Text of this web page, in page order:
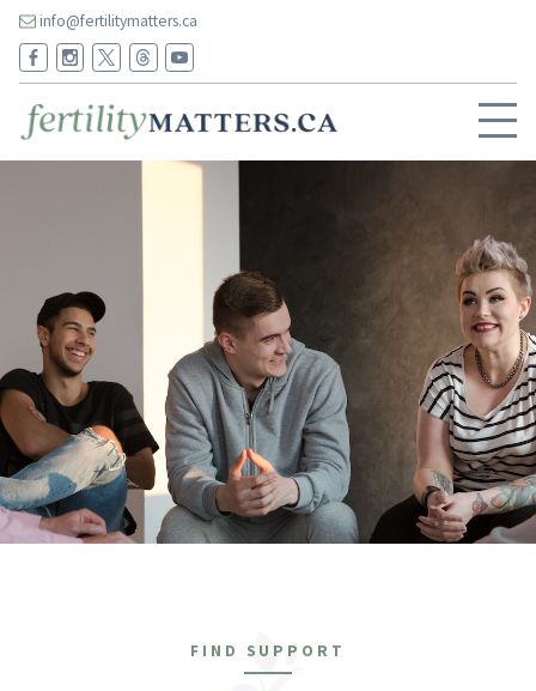
info@fertilitymatters.ca
FIND SUPPORT